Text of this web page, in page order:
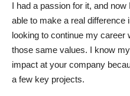
I had a passion for it, and
able to make a real difference
looking to continue my career
those same values. I know
impact at your company
a few key projects.